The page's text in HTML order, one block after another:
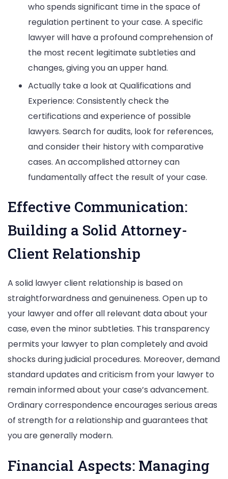
who spends significant time in the space of
regulation pertinent to your case. A specific
lawyer will have a profound comprehension of
the most recent legitimate subtleties and
changes, giving you an upper hand.
Actually take a look at Qualifications and
Experience: Consistently check the
certifications and experience of possible
lawyers. Search for audits, look for references,
and consider their history with comparative
cases. An accomplished attorney can
fundamentally affect the result of your case.
Effective Communication:
Building a Solid Attorney-
Client Relationship
A solid lawyer client relationship is based on
straightforwardness and genuineness. Open up to
your lawyer and offer all relevant data about your
case, even the minor subtleties. This transparency
permits your lawyer to plan completely and avoid
shocks during judicial procedures. Moreover, demand
standard updates and criticism from your lawyer to
remain informed about your case’s advancement.
Ordinary correspondence encourages serious areas
of strength for a relationship and guarantees that
you are generally modern.
Financial Aspects: Managing